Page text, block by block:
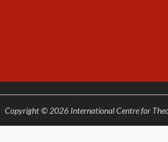
Copyright © 2026 International Centre for